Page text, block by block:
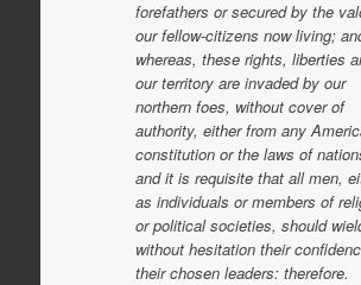
forefathers or secured by the
our fellow-citizens now living;
whereas, these rights, liberties
our territory are invaded by our
northern foes, without cover of
authority, either from any
constitution or the laws of
and it is requisite that all men,
as individuals or members of
or political societies, should
without hesitation their
their chosen leaders: therefore.